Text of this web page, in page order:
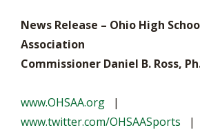
News Release – Ohio High
Association
Commissioner Daniel B. Ross,
www.OHSAA.org |
www.twitter.com/OHSAASports |